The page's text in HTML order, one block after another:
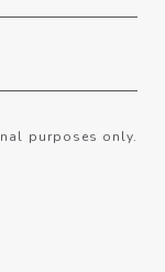
purposes only.